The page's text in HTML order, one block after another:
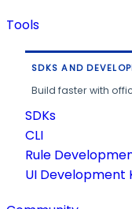
Tools
SDKS AND
Build faster with
SDKs
CLI
Rule
UI Development